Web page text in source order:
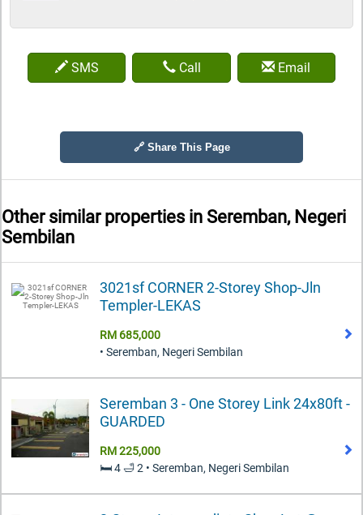
SMS Call Email
🔗 Share This Page
Other similar properties in Seremban, Negeri
Sembilan
3021sf CORNER 2-Storey Shop-Jln
Templer-LEKAS
RM 685,000
• Seremban, Negeri Sembilan
Seremban 3 - One Storey Link 24x80ft -
GUARDED
RM 225,000
🛏️ 4 🛁 2 • Seremban, Negeri Sembilan